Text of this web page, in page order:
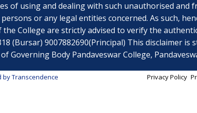
of using and dealing with such unauthorised
or any legal entities concerned. As such,
College are strictly advised to verify the
(Bursar) 9007882690(Principal) This disclaimer
Governing Body Pandaveswar College,
byTranscendence Privacy Policy